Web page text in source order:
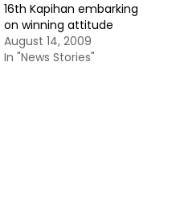
16th Kapihan embarking
on winning attitude
August 14, 2009
In "News Stories"